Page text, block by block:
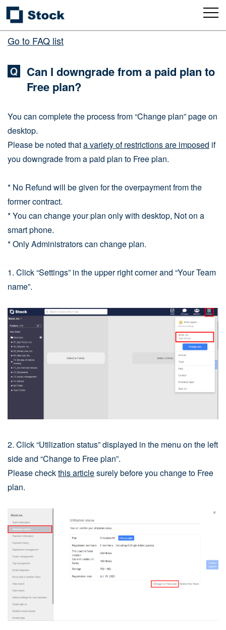
Go to FAQ list
Can I downgrade from a paid plan to
Free plan?
You can complete the process from “Change plan” page on
desktop.
Please be noted thata variety of restrictions are imposed if
you downgrade from a paid plan to Free plan.
* No Refund will be given for the overpayment from the
former contract.
* You can change your plan only with desktop, Not on a
smart phone.
* Only Administrators can change plan.
1. Click “Settings” in the upper right corner and “Your Team
name”.
2. Click “Utilization status” displayed in the menu on the left
side and “Change to Free plan”.
Please checkthis articlesurely before you change to Free
plan.